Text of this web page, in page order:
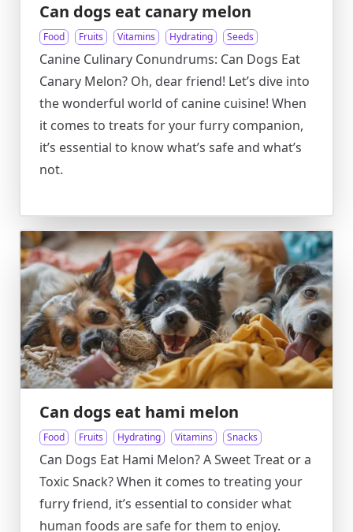
Can dogs eat canary melon
Food Fruits Vitamins Hydrating Seeds
Canine Culinary Conundrums: Can Dogs Eat
Canary Melon? Oh, dear friend! Let’s dive into
the wonderful world of canine cuisine! When
it comes to treats for your furry companion,
it’s essential to know what’s safe and what’s
not.
Can dogs eat hami melon
Food Fruits Hydrating Vitamins Snacks
Can Dogs Eat Hami Melon? A Sweet Treat or a
Toxic Snack? When it comes to treating your
furry friend, it’s essential to consider what
human foods are safe for them to enjoy.